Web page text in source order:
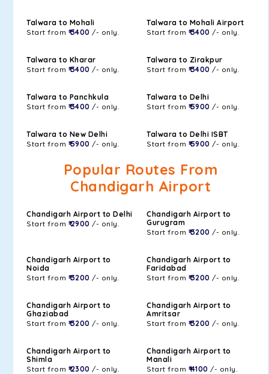
Talwara to Mohali
Start from ₹ 3400 /- only.
Talwara to Mohali Airport
Start from ₹ 3400 /- only.
Talwara to Kharar
Start from ₹ 3400 /- only.
Talwara to Zirakpur
Start from ₹ 3400 /- only.
Talwara to Panchkula
Start from ₹ 3400 /- only.
Talwara to Delhi
Start from ₹ 5900 /- only.
Talwara to New Delhi
Start from ₹ 5900 /- only.
Talwara to Delhi ISBT
Start from ₹ 5900 /- only.
Popular Routes From
Chandigarh Airport
Chandigarh Airport to Delhi
Start from ₹ 2900 /- only.
Chandigarh Airport to
Gurugram
Start from ₹ 3200 /- only.
Chandigarh Airport to
Noida
Start from ₹ 3200 /- only.
Chandigarh Airport to
Faridabad
Start from ₹ 3200 /- only.
Chandigarh Airport to
Ghaziabad
Start from ₹ 3200 /- only.
Chandigarh Airport to
Amritsar
Start from ₹ 3200 /- only.
Chandigarh Airport to
Shimla
Start from ₹ 2300 /- only.
Chandigarh Airport to
Manali
Start from ₹ 4100 /- only.